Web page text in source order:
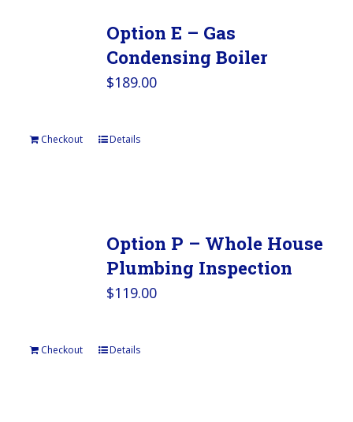
Option E – Gas
Condensing Boiler
$189.00
Checkout Details
Option P – Whole House
Plumbing Inspection
$119.00
Checkout Details